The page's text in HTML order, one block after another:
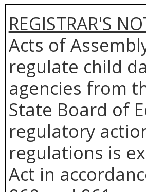
REGISTRAR'S
Acts of
regulate child
agencies from
State Board of
regulatory
regulations is
Act in